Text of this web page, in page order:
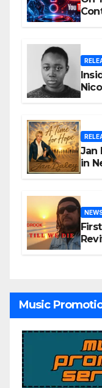
Jan
in
Music